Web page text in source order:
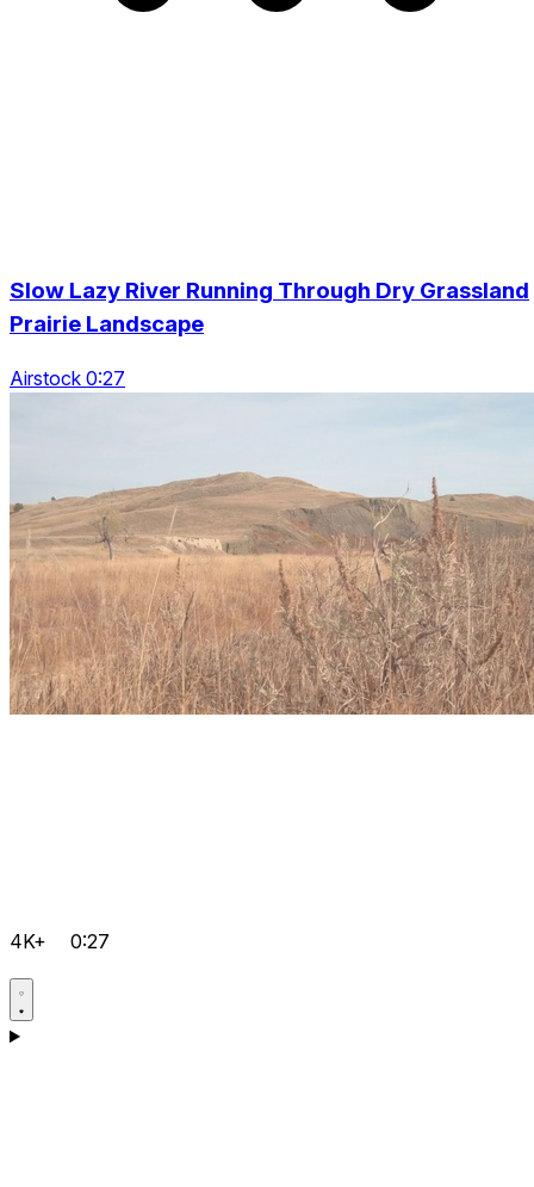
Slow Lazy River Running Through Dry Grassland
Prairie Landscape
Airstock 0:27
4K+ 0:27